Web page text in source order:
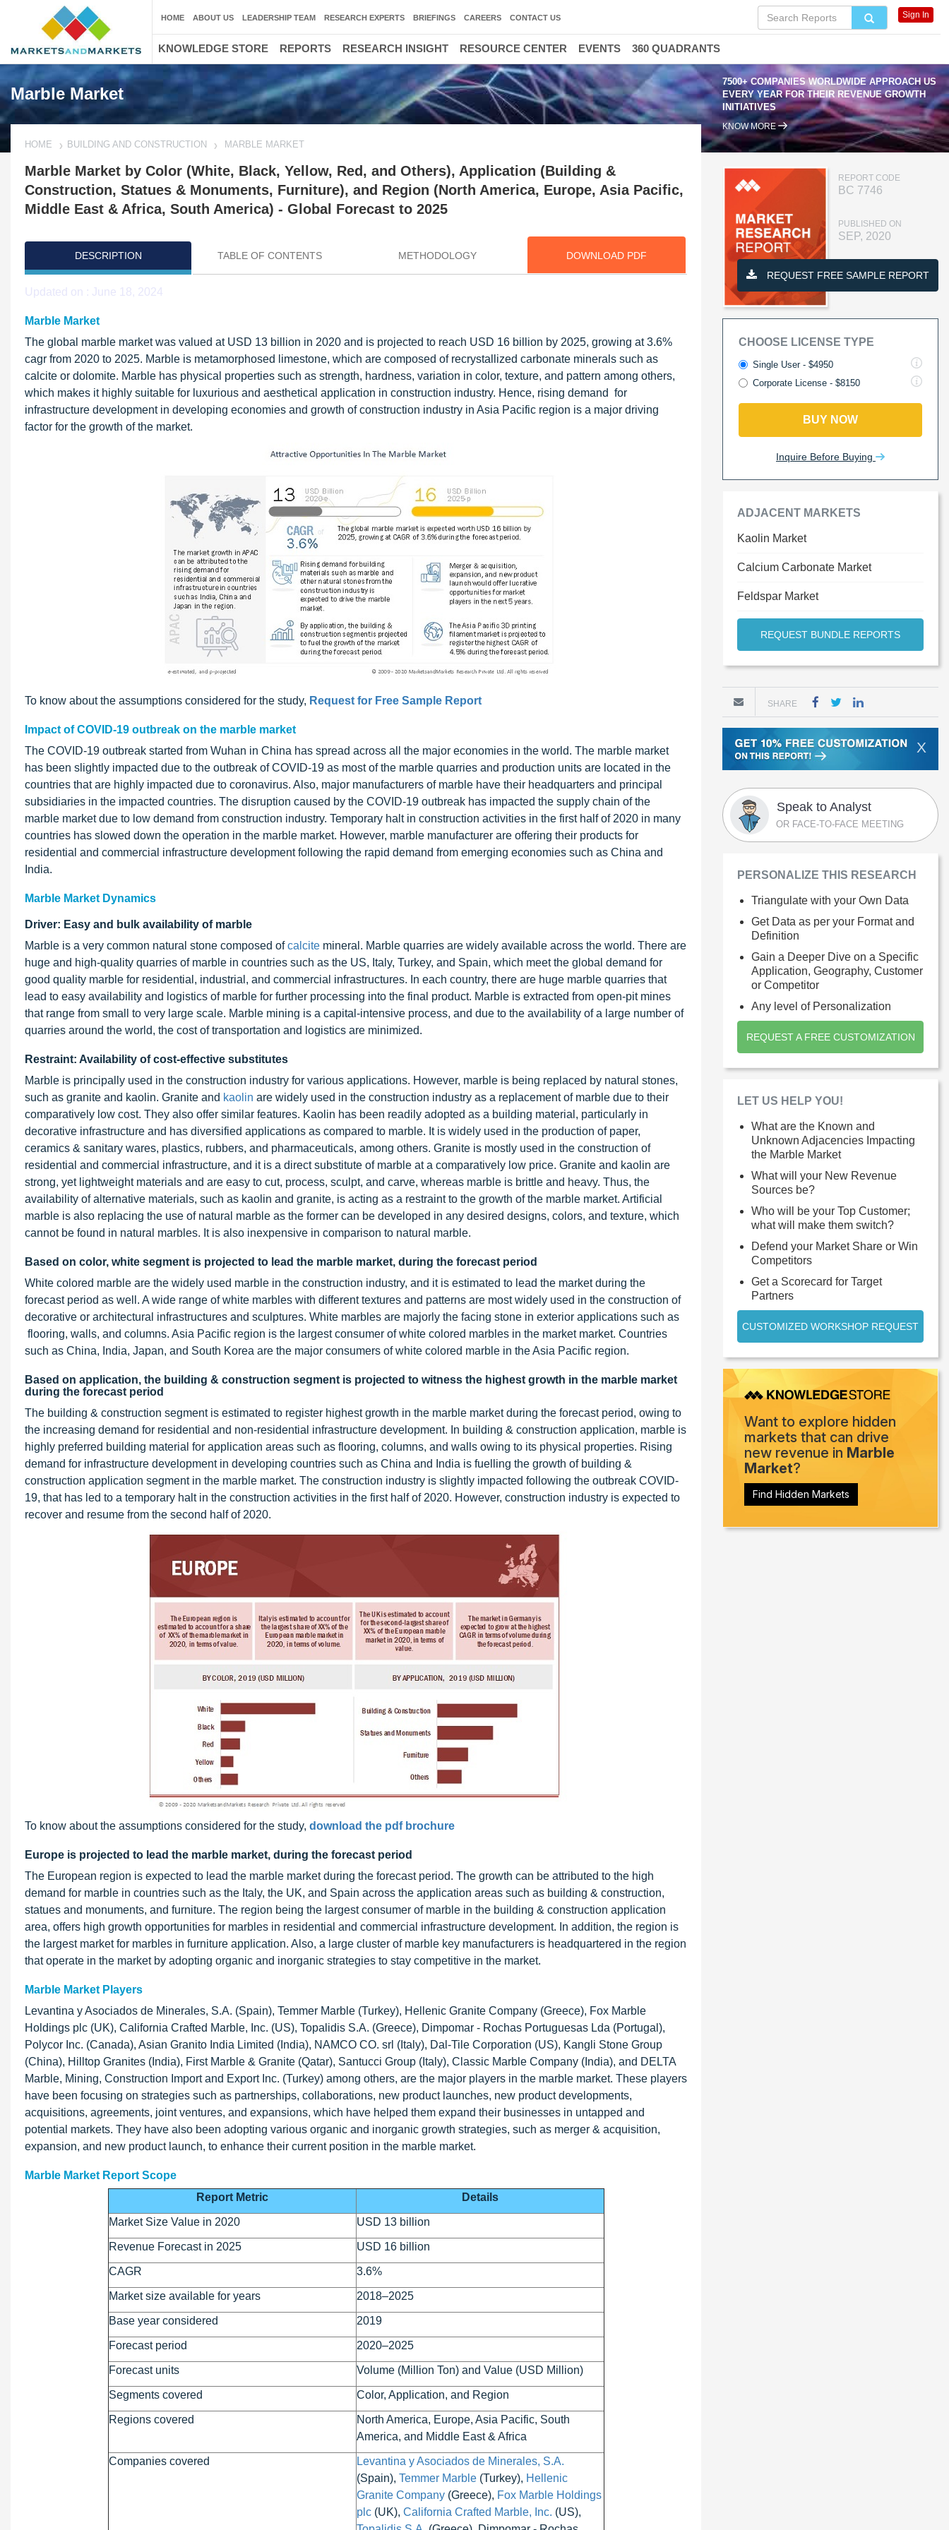
Marble Market
7500+ COMPANIES WORLDWIDE APPROACH US
EVERY YEAR FOR THEIR REVENUE GROWTH
INITIATIVES
KNOW MORE
HOME BUILDING AND CONSTRUCTION MARBLE MARKET
Marble Market by Color (White, Black, Yellow, Red, and Others), Application (Building &
Construction, Statues & Monuments, Furniture), and Region (North America, Europe, Asia Pacific,
Middle East & Africa, South America) - Global Forecast to 2025
DESCRIPTION TABLE OF CONTENTS METHODOLOGY DOWNLOAD PDF
Updated on : June 18, 2024
Marble Market
The global marble market was valued at USD 13 billion in 2020 and is projected to reach USD 16 billion by 2025, growing at 3.6%
cagr from 2020 to 2025. Marble is metamorphosed limestone, which are composed of recrystallized carbonate minerals such as
calcite or dolomite. Marble has physical properties such as strength, hardness, variation in color, texture, and pattern among others,
which makes it highly suitable for luxurious and aesthetical application in construction industry. Hence, rising demand for
infrastructure development in developing economies and growth of construction industry in Asia Pacific region is a major driving
factor for the growth of the market.
To know about the assumptions considered for the study, Request for Free Sample Report
Impact of COVID-19 outbreak on the marble market
The COVID-19 outbreak started from Wuhan in China has spread across all the major economies in the world. The marble market
has been slightly impacted due to the outbreak of COVID-19 as most of the marble quarries and production units are located in the
countries that are highly impacted due to coronavirus. Also, major manufacturers of marble have their headquarters and principal
subsidiaries in the impacted countries. The disruption caused by the COVID-19 outbreak has impacted the supply chain of the
marble market due to low demand from construction industry. Temporary halt in construction activities in the first half of 2020 in many
countries has slowed down the operation in the marble market. However, marble manufacturer are offering their products for
residential and commercial infrastructure development following the rapid demand from emerging economies such as China and
India.
Marble Market Dynamics
Driver: Easy and bulk availability of marble
Marble is a very common natural stone composed ofcalcite mineral. Marble quarries are widely available across the world. There are
huge and high-quality quarries of marble in countries such as the US, Italy, Turkey, and Spain, which meet the global demand for
good quality marble for residential, industrial, and commercial infrastructures. In each country, there are huge marble quarries that
lead to easy availability and logistics of marble for further processing into the final product. Marble is extracted from open-pit mines
that range from small to very large scale. Marble mining is a capital-intensive process, and due to the availability of a large number of
quarries around the world, the cost of transportation and logistics are minimized.
Restraint: Availability of cost-effective substitutes
Marble is principally used in the construction industry for various applications. However, marble is being replaced by natural stones,
such as granite and kaolin. Granite and kaolin are widely used in the construction industry as a replacement of marble due to their
comparatively low cost. They also offer similar features. Kaolin has been readily adopted as a building material, particularly in
decorative infrastructure and has diversified applications as compared to marble. It is widely used in the production of paper,
ceramics & sanitary wares, plastics, rubbers, and pharmaceuticals, among others. Granite is mostly used in the construction of
residential and commercial infrastructure, and it is a direct substitute of marble at a comparatively low price. Granite and kaolin are
strong, yet lightweight materials and are easy to cut, process, sculpt, and carve, whereas marble is brittle and heavy. Thus, the
availability of alternative materials, such as kaolin and granite, is acting as a restraint to the growth of the marble market. Artificial
marble is also replacing the use of natural marble as the former can be developed in any desired designs, colors, and texture, which
cannot be found in natural marbles. It is also inexpensive in comparison to natural marble.
Based on color, white segment is projected to lead the marble market, during the forecast period
White colored marble are the widely used marble in the construction industry, and it is estimated to lead the market during the
forecast period as well. A wide range of white marbles with different textures and patterns are most widely used in the construction of
decorative or architectural infrastructures and sculptures. White marbles are majorly the facing stone in exterior applications such as
flooring, walls, and columns. Asia Pacific region is the largest consumer of white colored marbles in the market market. Countries
such as China, India, Japan, and South Korea are the major consumers of white colored marble in the Asia Pacific region.
Based on application, the building & construction segment is projected to witness the highest growth in the marble market
during the forecast period
The building & construction segment is estimated to register highest growth in the marble market during the forecast period, owing to
the increasing demand for residential and non-residential infrastructure development. In building & construction application, marble is
highly preferred building material for application areas such as flooring, columns, and walls owing to its physical properties. Rising
demand for infrastructure development in developing countries such as China and India is fuelling the growth of building &
construction application segment in the marble market. The construction industry is slightly impacted following the outbreak COVID-
19, that has led to a temporary halt in the construction activities in the first half of 2020. However, construction industry is expected to
recover and resume from the second half of 2020.
To know about the assumptions considered for the study, download the pdf brochure
Europe is projected to lead the marble market, during the forecast period
The European region is expected to lead the marble market during the forecast period. The growth can be attributed to the high
demand for marble in countries such as the Italy, the UK, and Spain across the application areas such as building & construction,
statues and monuments, and furniture. The region being the largest consumer of marble in the building & construction application
area, offers high growth opportunities for marbles in residential and commercial infrastructure development. In addition, the region is
the largest market for marbles in furniture application. Also, a large cluster of marble key manufacturers is headquartered in the region
that operate in the market by adopting organic and inorganic strategies to stay competitive in the market.
Marble Market Players
Levantina y Asociados de Minerales, S.A. (Spain), Temmer Marble (Turkey), Hellenic Granite Company (Greece), Fox Marble
Holdings plc (UK), California Crafted Marble, Inc. (US), Topalidis S.A. (Greece), Dimpomar - Rochas Portuguesas Lda (Portugal),
Polycor Inc. (Canada), Asian Granito India Limited (India), NAMCO CO. srl (Italy), Dal-Tile Corporation (US), Kangli Stone Group
(China), Hilltop Granites (India), First Marble & Granite (Qatar), Santucci Group (Italy), Classic Marble Company (India), and DELTA
Marble, Mining, Construction Import and Export Inc. (Turkey) among others, are the major players in the marble market. These players
have been focusing on strategies such as partnerships, collaborations, new product launches, new product developments,
acquisitions, agreements, joint ventures, and expansions, which have helped them expand their businesses in untapped and
potential markets. They have also been adopting various organic and inorganic growth strategies, such as merger & acquisition,
expansion, and new product launch, to enhance their current position in the marble market.
Marble Market Report Scope
Report Metric
Details
Market Size Value in 2020 USD 13 billion
Revenue Forecast in 2025 USD 16 billion
CAGR 3.6%
Market size available for years 2018–2025
Base year considered 2019
Forecast period 2020–2025
Forecast units Volume (Million Ton) and Value (USD Million)
Segments covered Color, Application, and Region
Regions covered
North America, Europe, Asia Pacific, South
America, and Middle East & Africa
Companies covered
Levantina y Asociados de Minerales, S.A.
(Spain), Temmer Marble(Turkey), Hellenic
Granite Company(Greece), Fox Marble Holdings
plc(UK), California Crafted Marble, Inc. (US),
REPORT CODE
BC 7746
PUBLISHED ON
SEP, 2020
REQUEST FREE SAMPLE REPORT
CHOOSE LICENSE TYPE
Single User - $4950
Corporate License - $8150
BUY NOW
Inquire Before Buying
ADJACENT MARKETS
Kaolin Market
Calcium Carbonate Market
Feldspar Market
REQUEST BUNDLE REPORTS
SHARE
X
Speak to Analyst
OR FACE-TO-FACE MEETING
PERSONALIZE THIS RESEARCH
Triangulate with your Own Data
Get Data as per your Format and
Definition
Gain a Deeper Dive on a Specific
Application, Geography, Customer
or Competitor
Any level of Personalization
REQUEST A FREE CUSTOMIZATION
LET US HELP YOU!
What are the Known and
Unknown Adjacencies Impacting
the Marble Market
What will your New Revenue
Sources be?
Who will be your Top Customer;
what will make them switch?
Defend your Market Share or Win
Competitors
Get a Scorecard for Target
Partners
CUSTOMIZED WORKSHOP REQUEST
Want to explore hidden
markets that can drive
new revenue in Marble
Market?
Find Hidden Markets
HOME ABOUT US LEADERSHIP TEAM RESEARCH EXPERTS BRIEFINGS CAREERS CONTACT US Sign In
KNOWLEDGE STORE REPORTS RESEARCH INSIGHT RESOURCE CENTER EVENTS 360 QUADRANTS